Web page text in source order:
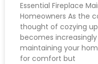
Essential Fireplace
Homeowners As the
thought of cozying
becomes
maintaining your
for comfort but